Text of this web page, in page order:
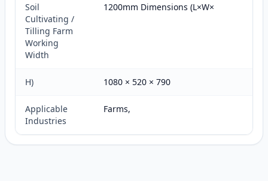
Soil
Cultivating /
Tilling Farm
Working
Width
1200mm Dimensions (L×W×
H) 1080 × 520 × 790
Applicable
Industries
Farms,